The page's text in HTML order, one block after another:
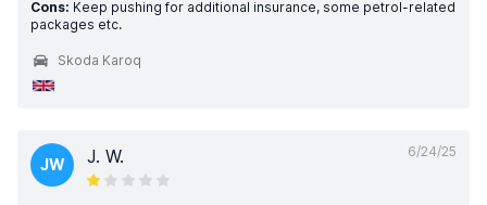
Cons: Keep pushing for additional insurance, some petrol-related
packages etc.
Skoda Karoq
6/24/25
JW J. W.